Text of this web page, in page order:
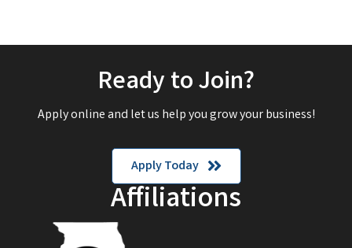
Ready to Join?
Apply online and let us help you grow your business!
Apply Today
Affiliations